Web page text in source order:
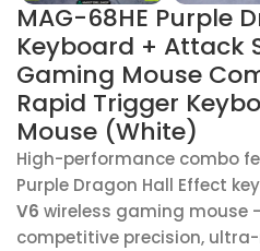
MAG-68HE Purple
Keyboard + Attack
Gaming Mouse
Rapid Trigger
Mouse (White)
High-performance combo
Purple Dragon Hall Effect
V6 wireless gaming mouse
competitive precision,